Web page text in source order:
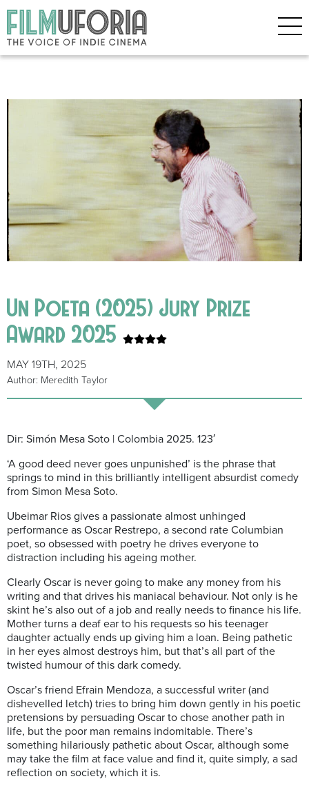
Un Poeta (2025) Jury Prize
Award 2025
MAY 19TH, 2025
Author: Meredith Taylor
Dir: Simón Mesa Soto | Colombia 2025. 123′
‘A good deed never goes unpunished’ is the phrase that
springs to mind in this brilliantly intelligent absurdist comedy
from Simon Mesa Soto.
Ubeimar Rios gives a passionate almost unhinged
performance as Oscar Restrepo, a second rate Columbian
poet, so obsessed with poetry he drives everyone to
distraction including his ageing mother.
Clearly Oscar is never going to make any money from his
writing and that drives his maniacal behaviour. Not only is he
skint he’s also out of a job and really needs to finance his life.
Mother turns a deaf ear to his requests so his teenager
daughter actually ends up giving him a loan. Being pathetic
in her eyes almost destroys him, but that’s all part of the
twisted humour of this dark comedy.
Oscar’s friend Efrain Mendoza, a successful writer (and
dishevelled letch) tries to bring him down gently in his poetic
pretensions by persuading Oscar to chose another path in
life, but the poor man remains indomitable. There’s
something hilariously pathetic about Oscar, although some
may take the film at face value and find it, quite simply, a sad
reflection on society, which it is.